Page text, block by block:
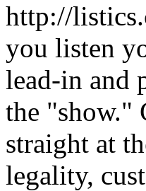
http://
you listen
lead-in and
the "show."
straight at
legality,